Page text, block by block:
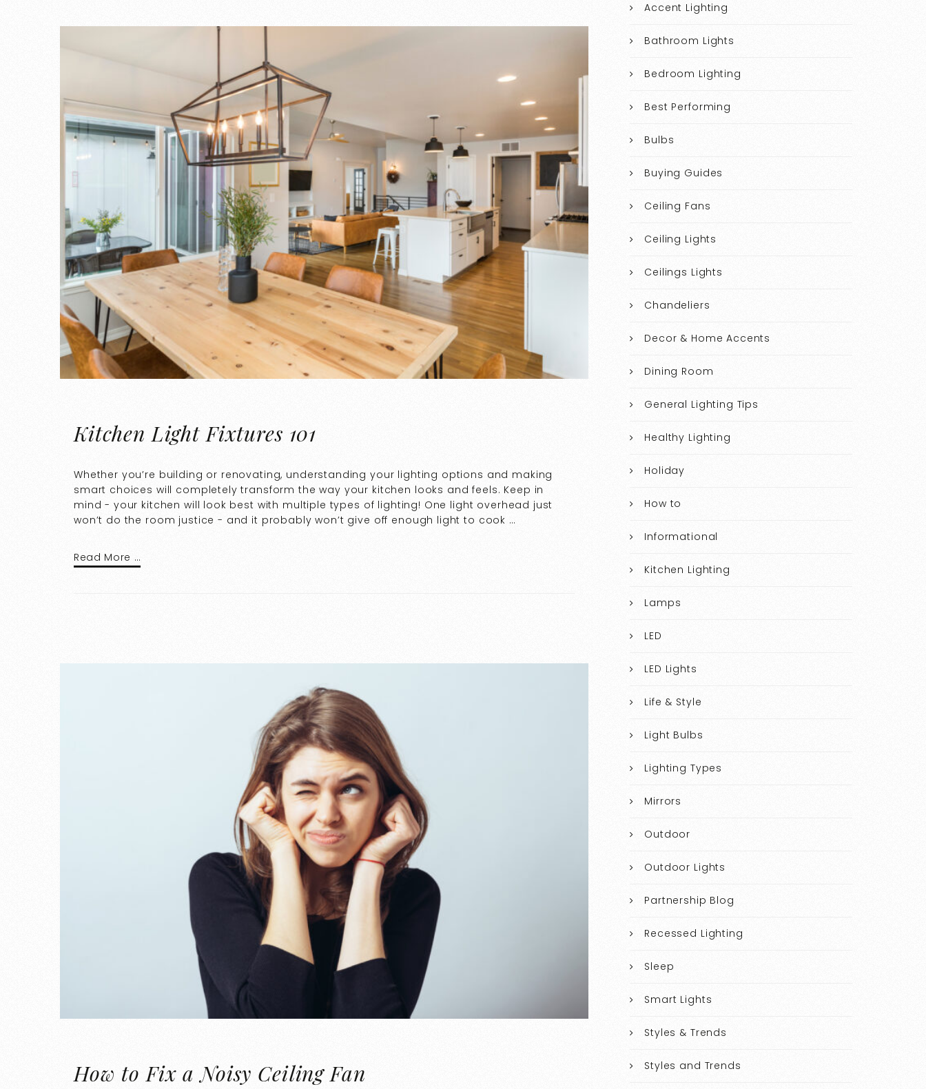
Kitchen Light Fixtures 101
Whether you’re building or renovating, understanding your lighting options and making
smart choices will completely transform the way your kitchen looks and feels. Keep in
mind - your kitchen will look best with multiple types of lighting! One light overhead just
won’t do the room justice - and it probably won’t give off enough light to cook …
Read More …
How to Fix a Noisy Ceiling Fan
Accent Lighting
Bathroom Lights
Bedroom Lighting
Best Performing
Bulbs
Buying Guides
Ceiling Fans
Ceiling Lights
Ceilings Lights
Chandeliers
Decor & Home Accents
Dining Room
General Lighting Tips
Healthy Lighting
Holiday
How to
Informational
Kitchen Lighting
Lamps
LED
LED Lights
Life & Style
Light Bulbs
Lighting Types
Mirrors
Outdoor
Outdoor Lights
Partnership Blog
Recessed Lighting
Sleep
Smart Lights
Styles & Trends
Styles and Trends